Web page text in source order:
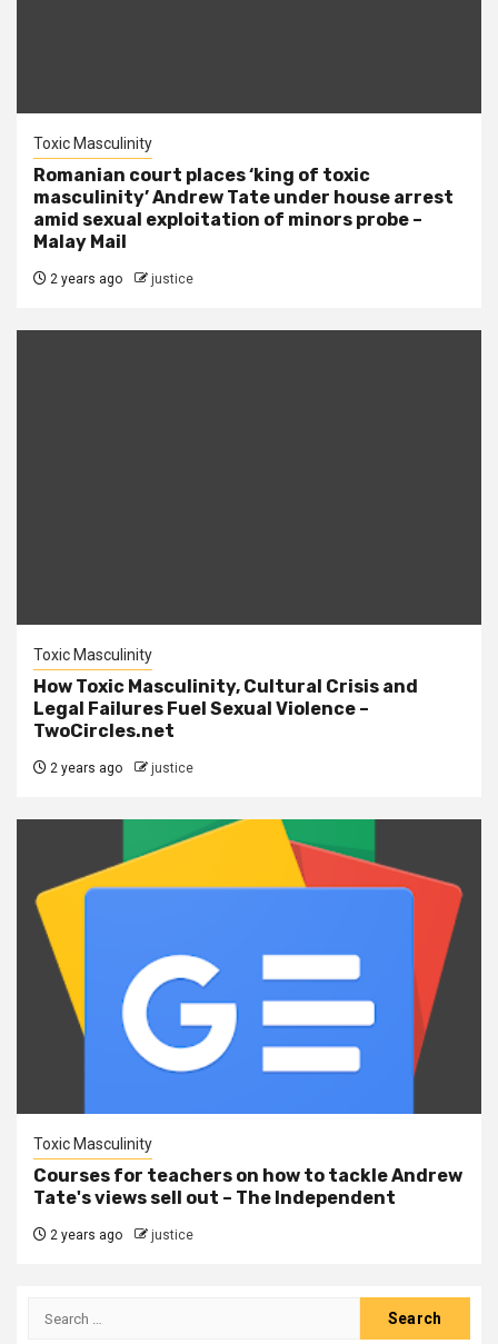
Toxic Masculinity
Romanian court places ‘king of toxic
masculinity’ Andrew Tate under house arrest
amid sexual exploitation of minors probe –
Malay Mail
2 years ago justice
Toxic Masculinity
How Toxic Masculinity, Cultural Crisis and
Legal Failures Fuel Sexual Violence –
TwoCircles.net
2 years ago justice
Toxic Masculinity
Courses for teachers on how to tackle Andrew
Tate's views sell out – The Independent
2 years ago justice